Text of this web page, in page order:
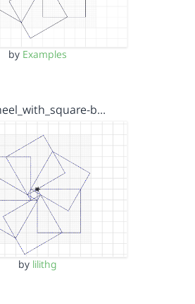
by Examples
b…
by lilithg